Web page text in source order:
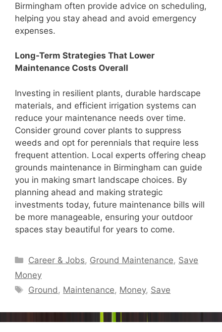
Birmingham often provide advice on scheduling,
helping you stay ahead and avoid emergency
expenses.
Long-Term Strategies That Lower
Maintenance Costs Overall
Investing in resilient plants, durable hardscape
materials, and efficient irrigation systems can
reduce your maintenance needs over time.
Consider ground cover plants to suppress
weeds and opt for perennials that require less
frequent attention. Local experts offering cheap
grounds maintenance in Birmingham can guide
you in making smart landscape choices. By
planning ahead and making strategic
investments today, future maintenance bills will
be more manageable, ensuring your outdoor
spaces stay beautiful for years to come.
Categories
Career & Jobs, Ground Maintenance, Save
Money
Tags
Ground , Maintenance, Money, Save